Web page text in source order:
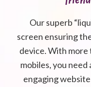
Our superb
screen ensuring
device. With more
mobiles, you need
engaging